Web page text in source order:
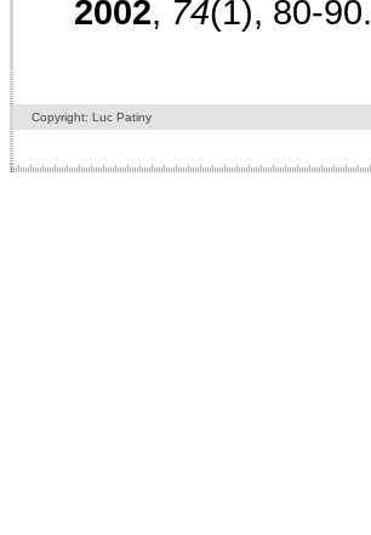
2002, 74(1), 80-90.
Copyright: Luc Patiny